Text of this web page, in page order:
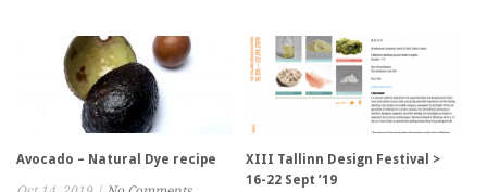
Avocado – Natural Dye recipe
XIII Tallinn Design Festival >
16-22 Sept ’19